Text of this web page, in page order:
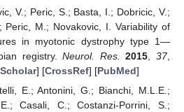
V.; Peric, S.; Basta, I.; Dobricic, V.;
Peric, M.; Novakovic, I. Variability of
in myotonic dystrophy type 1—
registry.Neurol. Res. 2015 ,37,
] [CrossRef] [PubMed]
E.; Antonini, G.; Bianchi, M.L.E.;
Casali, C.; Costanzi-Porrini, S.;